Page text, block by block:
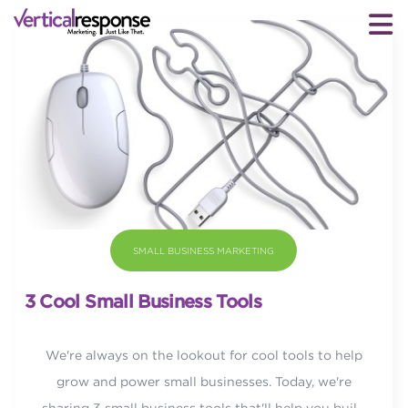
SMALL BUSINESS MARKETING
3 Cool Small Business Tools
We're always on the lookout for cool tools to help
grow and power small businesses. Today, we're